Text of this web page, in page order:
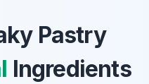
Pastry
Ingredients